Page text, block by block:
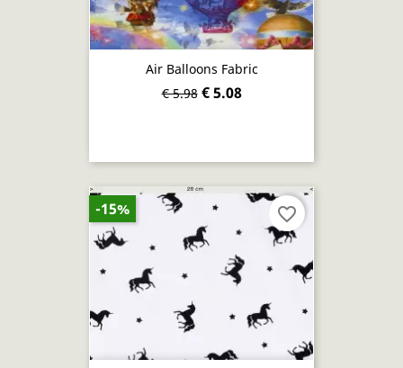
Air Balloons Fabric
€ 5.98 € 5.08
-15% favorite_border